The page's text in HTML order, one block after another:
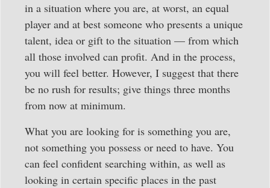
in a situation where you are, at worst, an equal
player and at best someone who presents a unique
talent, idea or gift to the situation — from which
all those involved can profit. And in the process,
you will feel better. However, I suggest that there
be no rush for results; give things three months
from now at minimum.
What you are looking for is something you are,
not something you possess or need to have. You
can feel confident searching within, as well as
looking in certain specific places in the past